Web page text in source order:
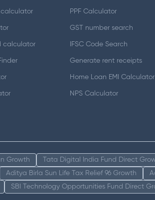
calculator
calculator
PPF Calculator
GST number search
IFSC Code Search
Generate rent receipts
Home Loan EMI Calculator
NPS Calculator
Growth Tata Digital India Fund Direct
Aditya Birla Sun Life Tax Relief 96 Growth
SBI Technology Opportunities Fund Direct